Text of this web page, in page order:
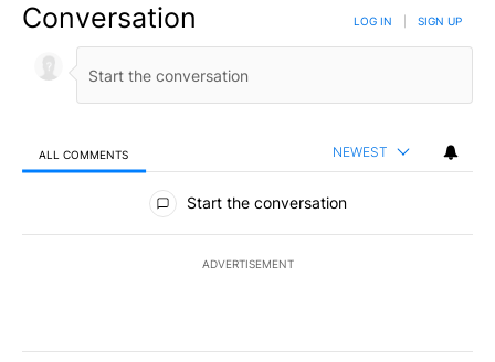
Conversation LOG IN SIGN UP
ALL COMMENTS NEWEST
All Comments
Start the conversation
ADVERTISEMENT